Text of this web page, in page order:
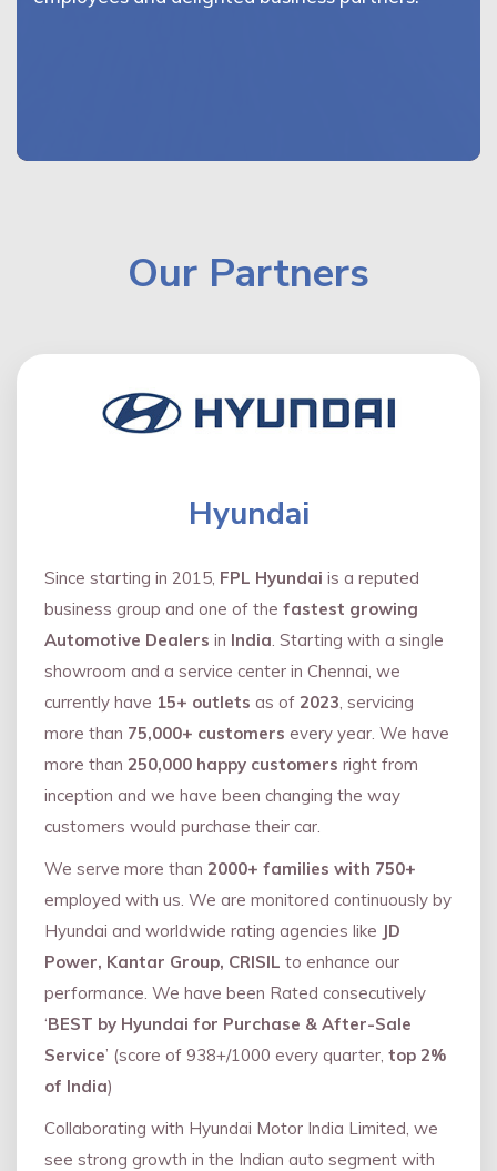
Our Partners
Hyundai
Since starting in 2015, FPL Hyundai is a reputed
business group and one of the fastest growing
Automotive Dealers in India. Starting with a single
showroom and a service center in Chennai, we
currently have 15+ outlets as of 2023, servicing
more than 75,000+ customers every year. We have
more than 250,000 happy customers right from
inception and we have been changing the way
customers would purchase their car.
We serve more than 2000+ families with 750+
employed with us. We are monitored continuously by
Hyundai and worldwide rating agencies like JD
Power, Kantar Group, CRISIL to enhance our
performance. We have been Rated consecutively
‘BEST by Hyundai for Purchase & After-Sale
Service’ (score of 938+/1000 every quarter, top 2%
of India)
Collaborating with Hyundai Motor India Limited, we
see strong growth in the Indian auto segment with